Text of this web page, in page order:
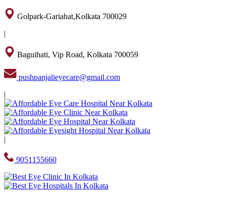
Golpark-Gariahat,Kolkata 700029
|
Baguihati, Vip Road, Kolkata 700059
pushpanjalieyecare@gmail.com
|
|
9051155660